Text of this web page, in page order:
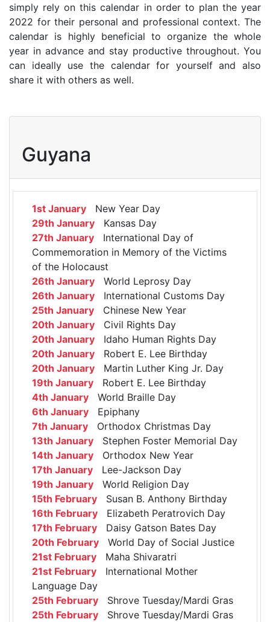
simply rely on this calendar in order to plan the year
2022 for their personal and professional context. The
calendar is highly beneficial to organize the whole
year in advance and stay productive throughout. You
can ideally use the calendar for yourself and also
share it with others as well.
Guyana
1st January New Year Day
29th January Kansas Day
27th January International Day of
Commemoration in Memory of the Victims
of the Holocaust
26th January World Leprosy Day
26th January International Customs Day
25th January Chinese New Year
20th January Civil Rights Day
20th January Idaho Human Rights Day
20th January Robert E. Lee Birthday
20th January Martin Luther King Jr. Day
19th January Robert E. Lee Birthday
4th January World Braille Day
6th January Epiphany
7th January Orthodox Christmas Day
13th January Stephen Foster Memorial Day
14th January Orthodox New Year
17th January Lee-Jackson Day
19th January World Religion Day
15th February Susan B. Anthony Birthday
16th February Elizabeth Peratrovich Day
17th February Daisy Gatson Bates Day
20th February World Day of Social Justice
21st February Maha Shivaratri
21st February International Mother
Language Day
25th February Shrove Tuesday/Mardi Gras
25th February Shrove Tuesday/Mardi Gras